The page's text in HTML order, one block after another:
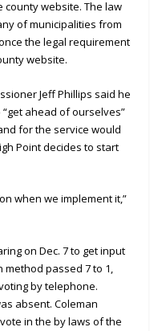
website. The law
of municipalities from
the legal requirement
website.
Jeff Phillips said he
ahead of ourselves”
for the service would
Point decides to start
when we implement it,”
on Dec. 7 to get input
passed 7 to 1,
by telephone.
absent. Coleman
in the by laws of the